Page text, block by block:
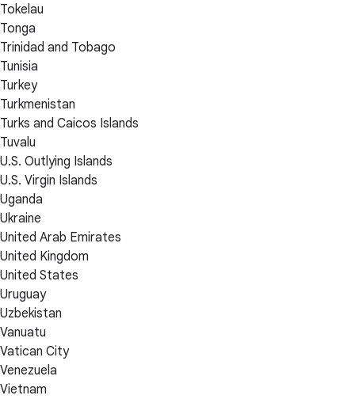
Tokelau
Tonga
Trinidad and Tobago
Tunisia
Turkey
Turkmenistan
Turks and Caicos Islands
Tuvalu
U.S. Outlying Islands
U.S. Virgin Islands
Uganda
Ukraine
United Arab Emirates
United Kingdom
United States
Uruguay
Uzbekistan
Vanuatu
Vatican City
Venezuela
Vietnam